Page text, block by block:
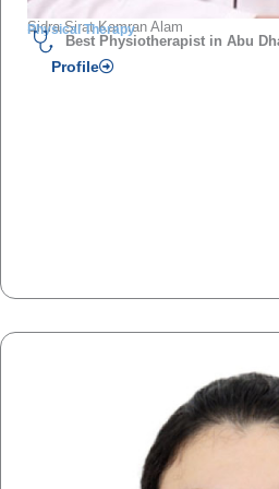
Sidra Sirat Kamran Alam
Physical Therapy
Best Physiotherapist in Abu
Profile